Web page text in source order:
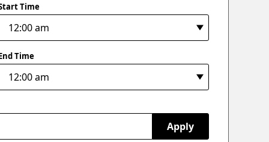
Time
Time
Apply